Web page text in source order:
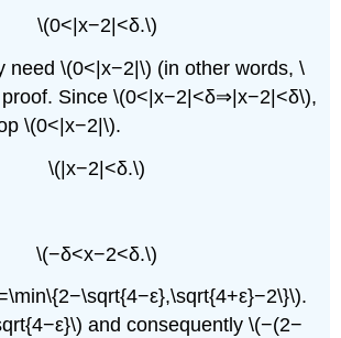
\(0<|x−2|<δ.\)
need \(0<|x−2|\) (in other words, \
Since \(0<|x−2|<δ⇒|x−2|<δ\),
\(0<|x−2|\).
\(|x−2|<δ.\)
\(−δ<x−2<δ.\)
and consequently \(−(2−